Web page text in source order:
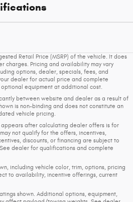
Retail Price (MSRP) of the vehicle. It does
charges. Pricing and availability may vary
options, dealer, specials, fees, and
dealer for actual price and complete
optional equipment at additional cost.
between website and dealer as a result of
is non-binding and does not constitute an
vehicle pricing.
after calculating dealer offers is for
not qualify for the offers, incentives,
discounts, or financing are subject to
dealer for qualifications and complete
including vehicle color, trim, options, pricing
to availability, incentive offerings, current
shown. Additional options, equipment,